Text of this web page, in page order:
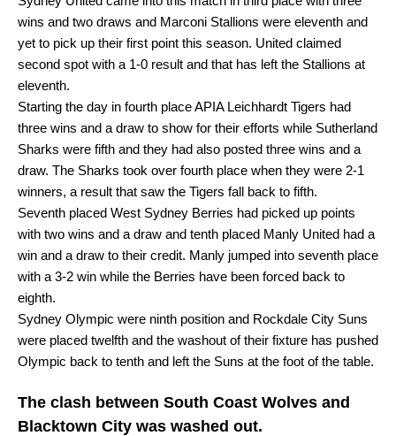
wins and two draws and Marconi Stallions were eleventh and
yet to pick up their first point this season. United claimed
second spot with a 1-0 result and that has left the Stallions at
eleventh.
Starting the day in fourth place APIA Leichhardt Tigers had
three wins and a draw to show for their efforts while Sutherland
Sharks were fifth and they had also posted three wins and a
draw. The Sharks took over fourth place when they were 2-1
winners, a result that saw the Tigers fall back to fifth.
Seventh placed West Sydney Berries had picked up points
with two wins and a draw and tenth placed Manly United had a
win and a draw to their credit. Manly jumped into seventh place
with a 3-2 win while the Berries have been forced back to
eighth.
Sydney Olympic were ninth position and Rockdale City Suns
were placed twelfth and the washout of their fixture has pushed
Olympic back to tenth and left the Suns at the foot of the table.
The clash between South Coast Wolves and
Blacktown City was washed out.